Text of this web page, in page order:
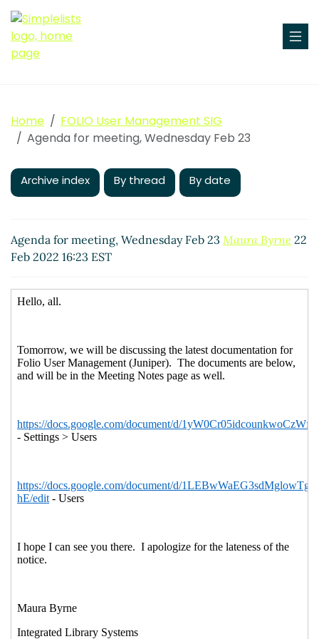
Home
FOLIO User Management SIG
Agenda for meeting, Wednesday Feb 23
Archive index By thread By date
Agenda for meeting, Wednesday Feb 23 Maura Byrne 22
Feb 2022 16:23 EST